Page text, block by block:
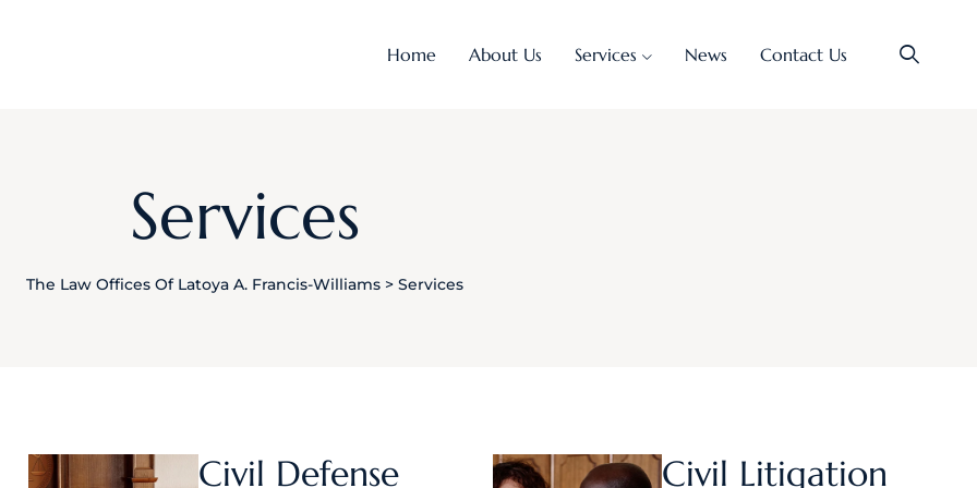
Home About Us Services News Contact Us
Services
The Law Offices Of Latoya A. Francis-Williams> Services
Civil Defense Civil Litigation